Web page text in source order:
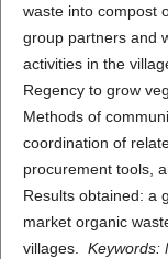
waste into compost
group partners and
activities in the
Regency to grow
Methods of
coordination of
procurement tools,
Results obtained: a
market organic
villages. Keywords: